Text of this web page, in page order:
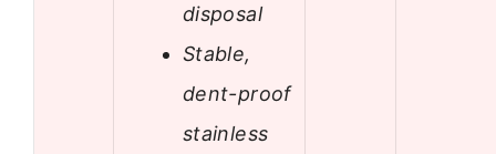
disposal
Stable,
dent-proof
stainless